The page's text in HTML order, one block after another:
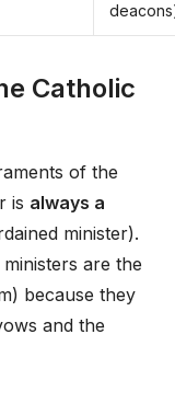
Catholic
of the
is always a
minister).
are the
because they
and the